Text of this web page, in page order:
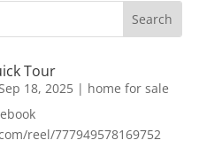
Tour
18, 2025| home for sale
reel/777949578169752